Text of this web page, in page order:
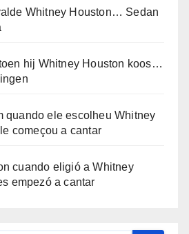
Whitney Houston… Sedan
hij Whitney Houston koos…
quando ele escolheu Whitney
começou a cantar
cuando eligió a Whitney
empezó a cantar